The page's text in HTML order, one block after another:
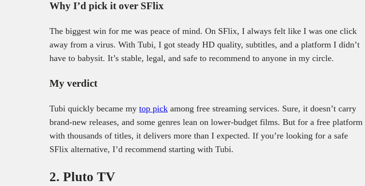
Why I’d pick it over SFlix
The biggest win for me was peace of mind. On SFlix, I always felt like I was one click
away from a virus. With Tubi, I got steady HD quality, subtitles, and a platform I didn’t
have to babysit. It’s stable, legal, and safe to recommend to anyone in my circle.
My verdict
Tubi quickly became my top pick among free streaming services. Sure, it doesn’t carry
brand-new releases, and some genres lean on lower-budget films. But for a free platform
with thousands of titles, it delivers more than I expected. If you’re looking for a safe
SFlix alternative, I’d recommend starting with Tubi.
2. Pluto TV